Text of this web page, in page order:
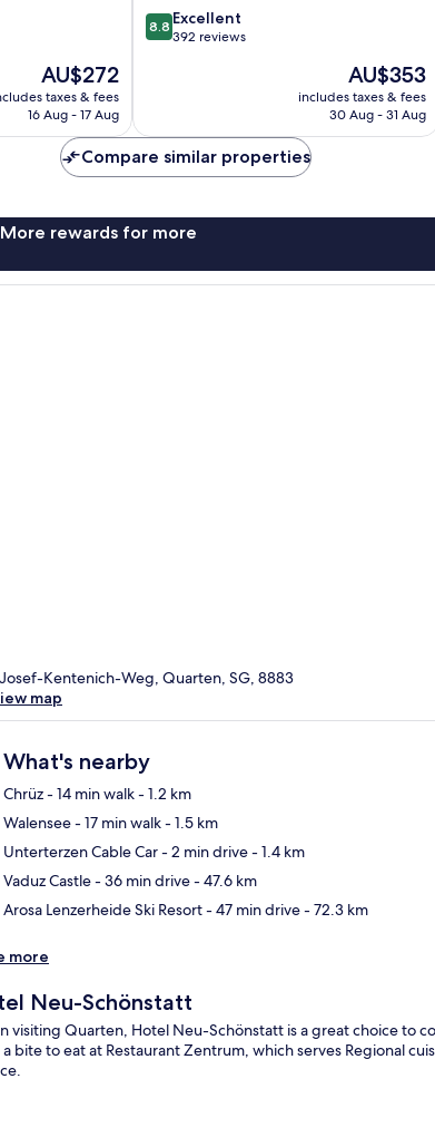
The
price
is
AU$272
taxes & fees
16 Aug - 17 Aug
8.8
out
reviews
8.8 Excellent
392 reviews
The
price
is
AU$353
includes taxes & fees
30 Aug - 31 Aug
Compare similar properties
rewards for more
Kentenich-Weg, Quarten, SG, 8883
map
What's nearby
Chrüz- 14 min walk- 1.2 km
Walensee- 17 min walk- 1.5 km
Unterterzen Cable Car- 2 min drive- 1.4 km
Vaduz Castle- 36 min drive- 47.6 km
Arosa Lenzerheide Ski Resort- 47 min drive- 72.3 km
more
Neu-Schönstatt
visiting Quarten, Hotel Neu-Schönstatt is a great choice to
bite to eat at Restaurant Zentrum, which serves Regional